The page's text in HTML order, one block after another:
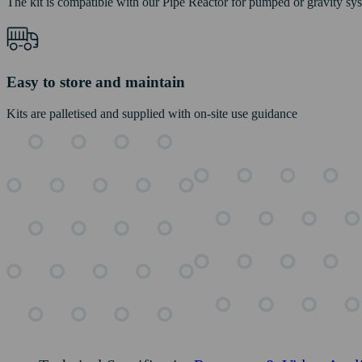
Easy to store and maintain
Kits are palletised and supplied with on-site use guidance